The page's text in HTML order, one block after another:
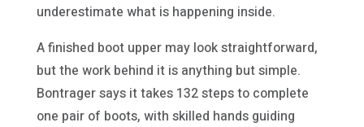
underestimate what is happening inside.
A finished boot upper may look straightforward,
but the work behind it is anything but simple.
Bontrager says it takes 132 steps to complete
one pair of boots, with skilled hands guiding